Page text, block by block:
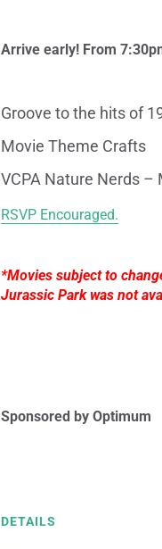
Arrive early! From
Groove to the hits of
Movie Theme Crafts
VCPA Nature Nerds –
RSVP Encouraged.
*Movies subject to
Jurassic Park was not
Sponsored by Optimum
DETAILS